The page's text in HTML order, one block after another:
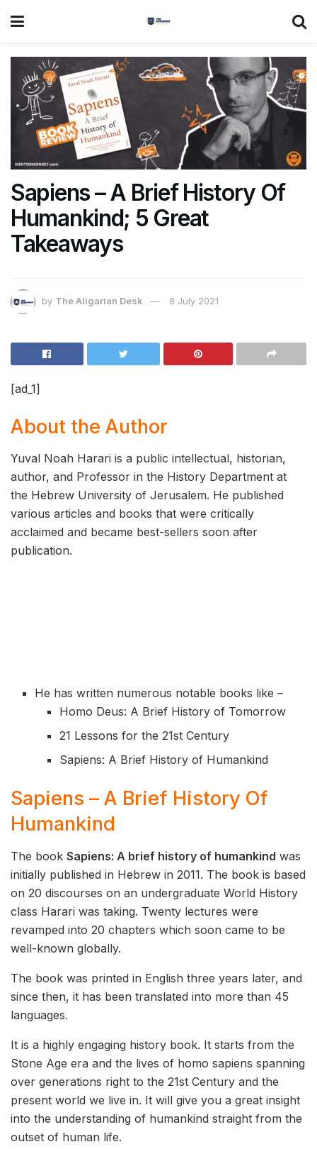
Sapiens – A Brief History Of
Humankind; 5 Great
Takeaways
by The Aligarian Desk 8 July 2021
[ad_1]
About the Author
Yuval Noah Harari is a public intellectual, historian,
author, and Professor in the History Department at
the Hebrew University of Jerusalem. He published
various articles and books that were critically
acclaimed and became best-sellers soon after
publication.
He has written numerous notable books like –
Homo Deus: A Brief History of Tomorrow
21 Lessons for the 21st Century
Sapiens: A Brief History of Humankind
Sapiens – A Brief History Of
Humankind
The book Sapiens: A brief history of humankind was
initially published in Hebrew in 2011. The book is based
on 20 discourses on an undergraduate World History
class Harari was taking. Twenty lectures were
revamped into 20 chapters which soon came to be
well-known globally.
The book was printed in English three years later, and
since then, it has been translated into more than 45
languages.
It is a highly engaging history book. It starts from the
Stone Age era and the lives of homo sapiens spanning
over generations right to the 21st Century and the
present world we live in. It will give you a great insight
into the understanding of humankind straight from the
outset of human life.